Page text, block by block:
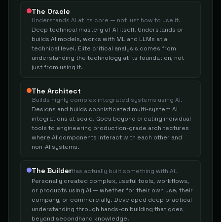
The Oracle
Understands AI at its core — not just how to use it.
Deep technical mastery of AI itself. Understands or
builds AI models, works with ML and LLMs at a
technical level. Elite critical analysis comes from
understanding the technology at its foundation, not
just from using it.
The Architect
Builds highly complex integrated systems using AI.
Designs and builds sophisticated multi-system AI
integrations at scale. Goes beyond creating individual
tools to engineering production-grade architectures
where AI components interact with each other and
non-AI systems.
The BuilderHas actually built something with AI.
Personally created complex, useful tools, workflows,
or products using AI — whether for their own use, their
company, or commercially. Developed deep practical
understanding through hands-on building that goes
beyond secondhand knowledge.